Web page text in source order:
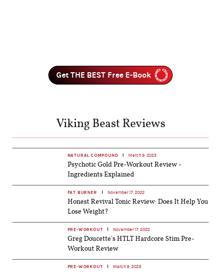
Get THE BEST Free E-Book
Viking Beast Reviews
NATURAL COMPOUND March 9, 2023
Psychotic Gold Pre-Workout Review -
Ingredients Explained
FAT BURNER November 17, 2022
Honest Revival Tonic Review: Does It Help You
Lose Weight?
PRE-WORKOUT November 17, 2022
Greg Doucette's HTLT Hardcore Stim Pre-
Workout Review
PRE-WORKOUT March 9, 2023